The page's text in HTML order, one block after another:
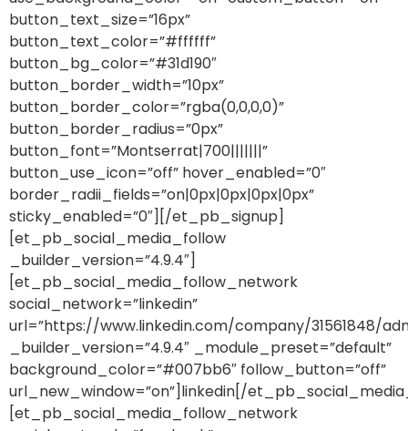
button_text_size=”16px”
button_text_color=”#ffffff”
button_bg_color=”#31d190″
button_border_width=”10px”
button_border_color=”rgba(0,0,0,0)”
button_border_radius=”0px”
button_font=”Montserrat|700|||||||”
button_use_icon=”off” hover_enabled=”0″
border_radii_fields=”on|0px|0px|0px|0px”
sticky_enabled=”0″][/et_pb_signup]
[et_pb_social_media_follow
_builder_version=”4.9.4″]
[et_pb_social_media_follow_network
social_network=”linkedin”
url=”https://www.linkedin.com/company/31561848/
_builder_version=”4.9.4″ _module_preset=”default”
background_color=”#007bb6″ follow_button=”off”
url_new_window=”on”]linkedin[/
[et_pb_social_media_follow_network